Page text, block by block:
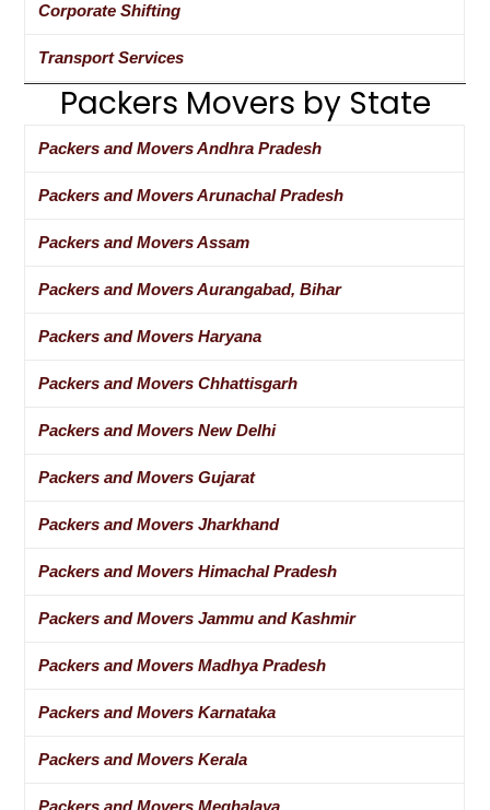
Corporate Shifting
Transport Services
Packers Movers by State
Packers and Movers Andhra Pradesh
Packers and Movers Arunachal Pradesh
Packers and Movers Assam
Packers and Movers Aurangabad, Bihar
Packers and Movers Haryana
Packers and Movers Chhattisgarh
Packers and Movers New Delhi
Packers and Movers Gujarat
Packers and Movers Jharkhand
Packers and Movers Himachal Pradesh
Packers and Movers Jammu and Kashmir
Packers and Movers Madhya Pradesh
Packers and Movers Karnataka
Packers and Movers Kerala